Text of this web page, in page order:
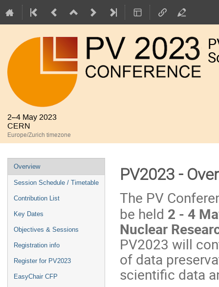
2–4 May 2023
CERN
Europe/Zurich timezone
Event
menu
Overview
Session Schedule / Timetable
Contribution List
Key Dates
Objectives & Sessions
Registration info
Register for PV2023
EasyChair CFP
PV2023 -
The PV
be held 2 - 4
Nuclear
PV2023 will
of data
scientific data